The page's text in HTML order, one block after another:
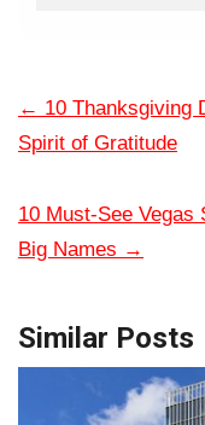
← 10 Thanksgiving
Spirit of Gratitude
10 Must-See Vegas
Big Names →
Similar Posts